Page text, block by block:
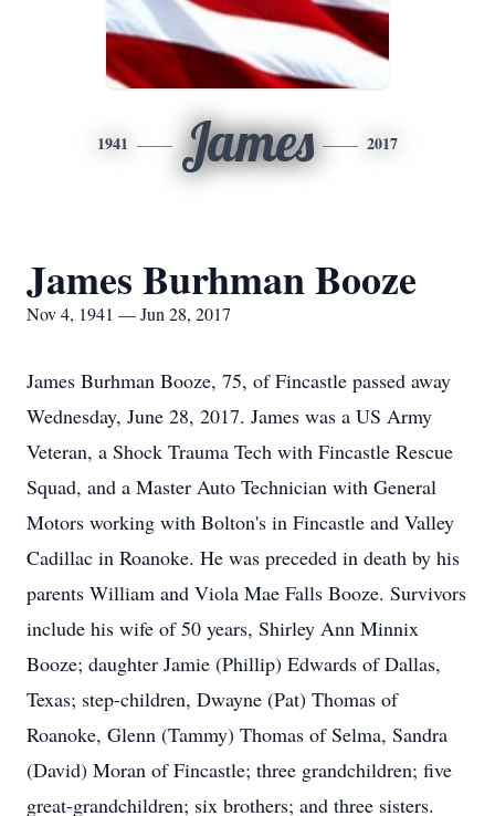
1941 James 2017
James Burhman Booze
Nov 4, 1941 — Jun 28, 2017
James Burhman Booze, 75, of Fincastle passed away
Wednesday, June 28, 2017. James was a US Army
Veteran, a Shock Trauma Tech with Fincastle Rescue
Squad, and a Master Auto Technician with General
Motors working with Bolton's in Fincastle and Valley
Cadillac in Roanoke. He was preceded in death by his
parents William and Viola Mae Falls Booze. Survivors
include his wife of 50 years, Shirley Ann Minnix
Booze; daughter Jamie (Phillip) Edwards of Dallas,
Texas; step-children, Dwayne (Pat) Thomas of
Roanoke, Glenn (Tammy) Thomas of Selma, Sandra
(David) Moran of Fincastle; three grandchildren; five
great-grandchildren; six brothers; and three sisters.